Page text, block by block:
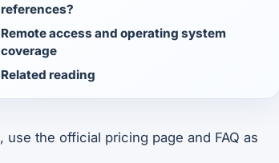
references?
Remote access and operating system
coverage
Related reading
, use the official pricing page and FAQ as